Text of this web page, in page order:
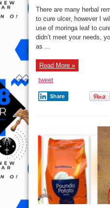
There are many herbal
to cure ulcer, however I
use of moringa leaf to
didn’t meet your needs,
as ...
Read More »
tweet
Share